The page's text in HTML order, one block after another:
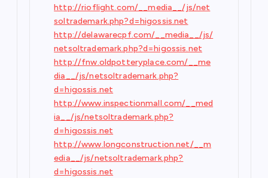
http://rioflight.com/__media__/js/net
soltrademark.php?d=higossis.net
http://delawarecpf.com/__media__/js/
netsoltrademark.php?d=higossis.net
http://fnw.oldpotteryplace.com/__me
dia__/js/netsoltrademark.php?
d=higossis.net
http://www.inspectionmall.com/__med
ia__/js/netsoltrademark.php?
d=higossis.net
http://www.longconstruction.net/__m
edia__/js/netsoltrademark.php?
d=higossis.net